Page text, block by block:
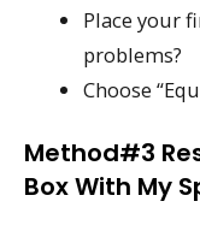
Place your
problems?
Choose
Method#3
Box With My